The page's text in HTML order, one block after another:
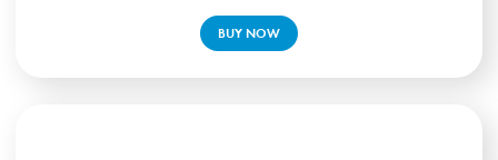
BUY NOW